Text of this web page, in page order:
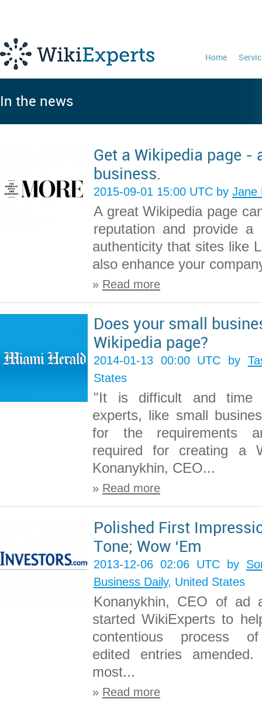
Home
In the news
Get a Wikipedia page -
business.
2015-09-01 15:00 UTC by Jane
A great Wikipedia page
reputation and provide
authenticity that sites like
also enhance your
» Read more
Does your small
Wikipedia page?
2014-01-13 00:00 UTC by
States
"It is difficult and time
experts, like small
for the requirements
required for creating a
Konanykhin, CEO...
» Read more
Polished First
Tone; Wow ‘Em
2013-12-06 02:06 UTC by
Business Daily, United States
Konanykhin, CEO of ad
started WikiExperts to
contentious process
edited entries
most...
» Read more